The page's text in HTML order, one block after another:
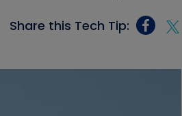
Share this Tech Tip: